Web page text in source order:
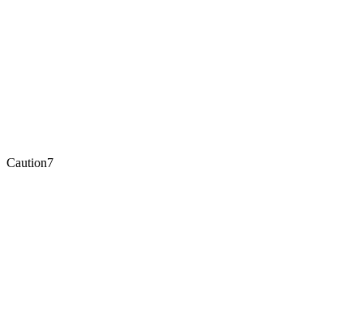
Caution7